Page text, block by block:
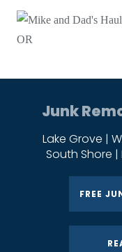
Junk
Lake Grove |
South Shore |
FREE